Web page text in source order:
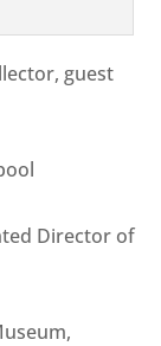
guest
Director of